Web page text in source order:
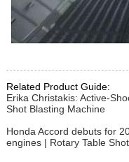
Related Product Guide:
Erika Christakis: Active-
Shot Blasting Machine
Honda Accord debuts for
engines | Rotary Table